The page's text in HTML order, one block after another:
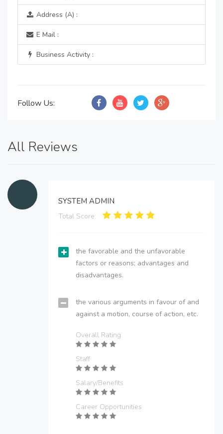
Address (A) :
E Mail :
Business Activity :
Follow Us:
All Reviews
SYSTEM ADMIN
Total Score:
the favorable and the unfavorable
factors or reasons; advantages and
disadvantages.
the various arguments in favour of and
against a motion, course of action, etc.
Overall Rating
Staff
Salary/Benefits
Career Opportunities